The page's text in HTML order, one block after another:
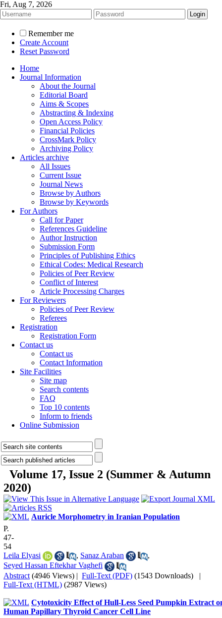
Fri, Aug 7, 2026
Remember me
Create Account
Reset Password
Home
Journal Information
About the Journal
Editorial Board
Aims & Scopes
Abstracting & Indexing
Open Access Policy
Financial Policies
CrossMark Policy
Archiving Policy
Articles archive
All Issues
Current Issue
Journal News
Browse by Authors
Browse by Keywords
For Authors
Call for Paper
References Guideline
Author Instruction
Submission Form
Principles of Publishing Ethics
Ethical Codes: Medical Research
Policies of Peer Review
Conflict of Interest
Article Processing Charges
For Reviewers
Policies of Peer Review
Referees
Registration
Registration Form
Contact us
Contact us
Contact Information
Site Facilities
Site map
Search contents
FAQ
Top 10 contents
Inform to friends
Online Submission
Volume 17, Issue 2 (Summer & Autumn
2020)
Auricle Morphometry in Iranian Population
P.
47-
54
Leila Elyasi
, Sanaz Araban
,
Seyed Hassan Eftekhar Vaghefi
Abstract (4946 Views) | Full-Text (PDF) (1543 Downloads) |
Full-Text (HTML) (2987 Views)
Cytotoxicity Effect of Hull-Less Seed Pumpkin Extract
Human Papillary Thyroid Cancer Cell Line